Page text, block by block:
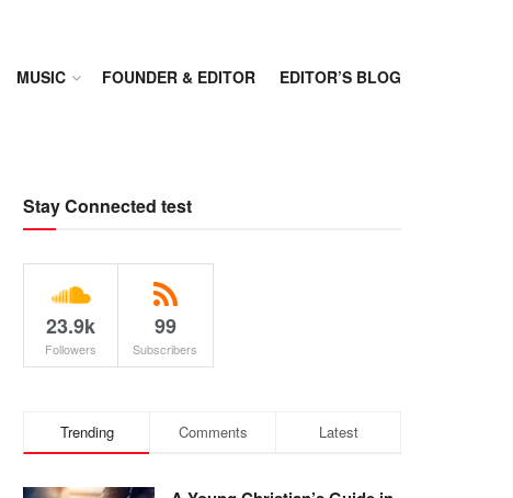
MUSIC FOUNDER & EDITOR EDITOR’S BLOG
Stay Connected test
23.9k
Followers
99
Subscribers
Trending Comments Latest